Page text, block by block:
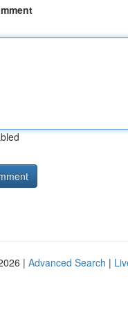
| Advanced Search |